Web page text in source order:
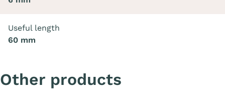
Useful length
60 mm
Other products